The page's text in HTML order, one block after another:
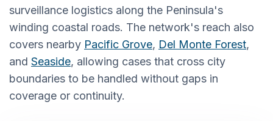
surveillance logistics along the Peninsula's
winding coastal roads. The network's reach also
covers nearby Pacific Grove, Del Monte Forest,
and Seaside, allowing cases that cross city
boundaries to be handled without gaps in
coverage or continuity.